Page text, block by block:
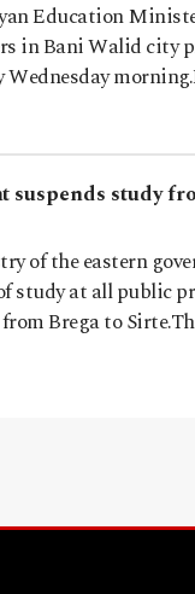
Education
in Bani Walid city
suspends study
of the eastern
study at all public
Brega to